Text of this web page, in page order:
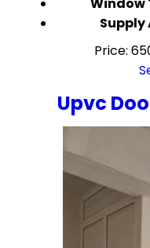
Price:
Upvc